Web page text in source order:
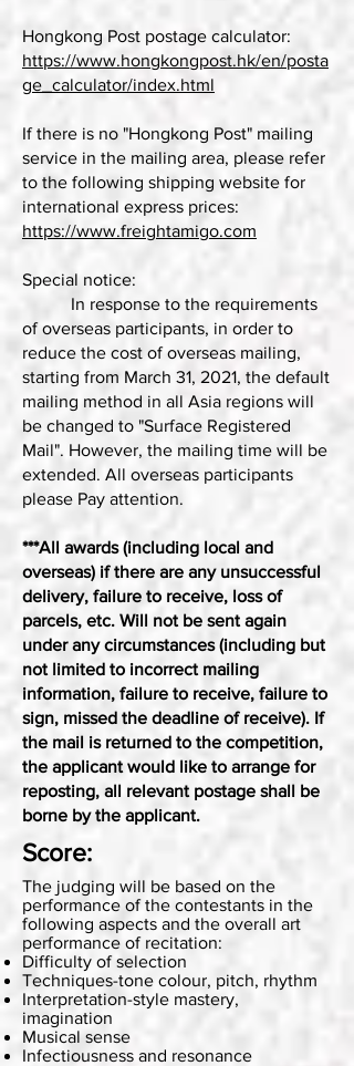
Hongkong Post postage calculator:
https://www.hongkongpost.hk/en/posta
ge_calculator/index.html
If there is no "Hongkong Post" mailing
service in the mailing area, please refer
to the following shipping website for
international express prices:
https://www.freightamigo.com
Special notice:
In response to the requirements
of overseas participants, in order to
reduce the cost of overseas mailing,
starting from March 31, 2021, the default
mailing method in all Asia regions will
be changed to "Surface Registered
Mail". However, the mailing time will be
extended. All overseas participants
please Pay attention.
***All awards (including local and
overseas) if there are any unsuccessful
delivery, failure to receive, loss of
parcels, etc. Will not be sent again
under any circumstances (including but
not limited to incorrect mailing
information, failure to receive, failure to
sign, missed the deadline of receive). If
the mail is returned to the competition,
the applicant would like to arrange for
reposting, all relevant postage shall be
borne by the applicant.
Score:
The judging will be based on the
performance of the contestants in the
following aspects and the overall art
performance of recitation:
Difficulty of selection
Techniques-tone colour, pitch, rhythm
Interpretation-style mastery,
imagination
Musical sense
Infectiousness and resonance